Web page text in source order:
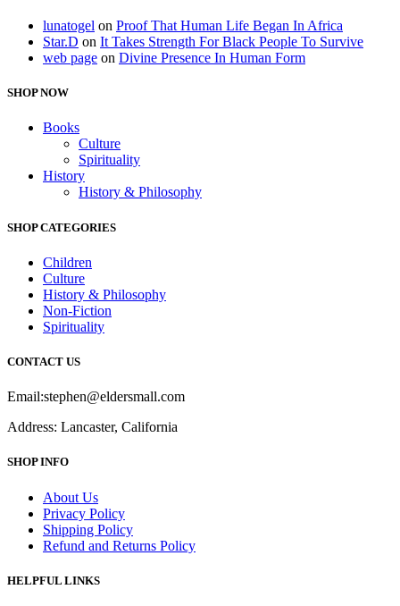
lunatogel on Proof That Human Life Began In Africa
Star.D on It Takes Strength For Black People To Survive
web page on Divine Presence In Human Form
SHOP NOW
Books
Culture
Spirituality
History
History & Philosophy
SHOP CATEGORIES
Children
Culture
History & Philosophy
Non-Fiction
Spirituality
CONTACT US
Email:stephen@eldersmall.com
Address: Lancaster, California
SHOP INFO
About Us
Privacy Policy
Shipping Policy
Refund and Returns Policy
HELPFUL LINKS